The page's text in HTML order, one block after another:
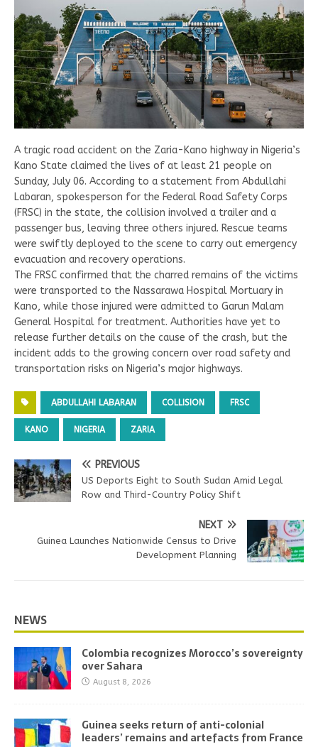
A tragic road accident on the Zaria-Kano highway in Nigeria’s
Kano State claimed the lives of at least 21 people on
Sunday, July 06. According to a statement from Abdullahi
Labaran, spokesperson for the Federal Road Safety Corps
(FRSC) in the state, the collision involved a trailer and a
passenger bus, leaving three others injured. Rescue teams
were swiftly deployed to the scene to carry out emergency
evacuation and recovery operations.
The FRSC confirmed that the charred remains of the victims
were transported to the Nassarawa Hospital Mortuary in
Kano, while those injured were admitted to Garun Malam
General Hospital for treatment. Authorities have yet to
release further details on the cause of the crash, but the
incident adds to the growing concern over road safety and
transportation risks on Nigeria’s major highways.
ABDULLAHI LABARAN COLLISION FRSC
KANO NIGERIA ZARIA
PREVIOUS
US Deports Eight to South Sudan Amid Legal
Row and Third-Country Policy Shift
NEXT
Guinea Launches Nationwide Census to Drive
Development Planning
NEWS
Colombia recognizes Morocco’s sovereignty
over Sahara
August 8, 2026
Guinea seeks return of anti-colonial
leaders’ remains and artefacts from France